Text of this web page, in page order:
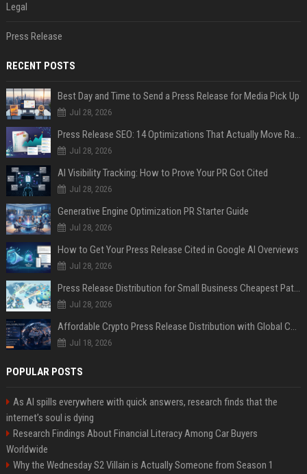
Legal
Press Release
RECENT POSTS
Best Day and Time to Send a Press Release for Media Pick Up
Jul 28, 2026
Press Release SEO: 14 Optimizations That Actually Move Rankings
Jul 28, 2026
AI Visibility Tracking: How to Prove Your PR Got Cited
Jul 28, 2026
Generative Engine Optimization PR Starter Guide
Jul 28, 2026
How to Get Your Press Release Cited in Google AI Overviews
Jul 28, 2026
Press Release Distribution for Small Business Cheapest Path to Real Coverage
Jul 28, 2026
Affordable Crypto Press Release Distribution with Global Coverage
Jul 18, 2026
POPULAR POSTS
As AI spills everywhere with quick answers, research finds that the
internet’s soul is dying
Research Findings About Financial Literacy Among Car Buyers
Worldwide
Why the Wednesday S2 Villain is Actually Someone from Season 1